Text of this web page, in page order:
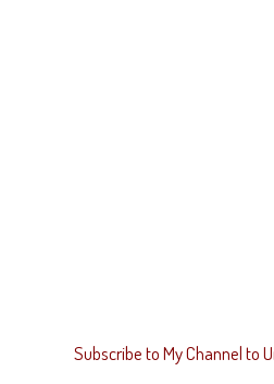
Subscribe to My Channel to